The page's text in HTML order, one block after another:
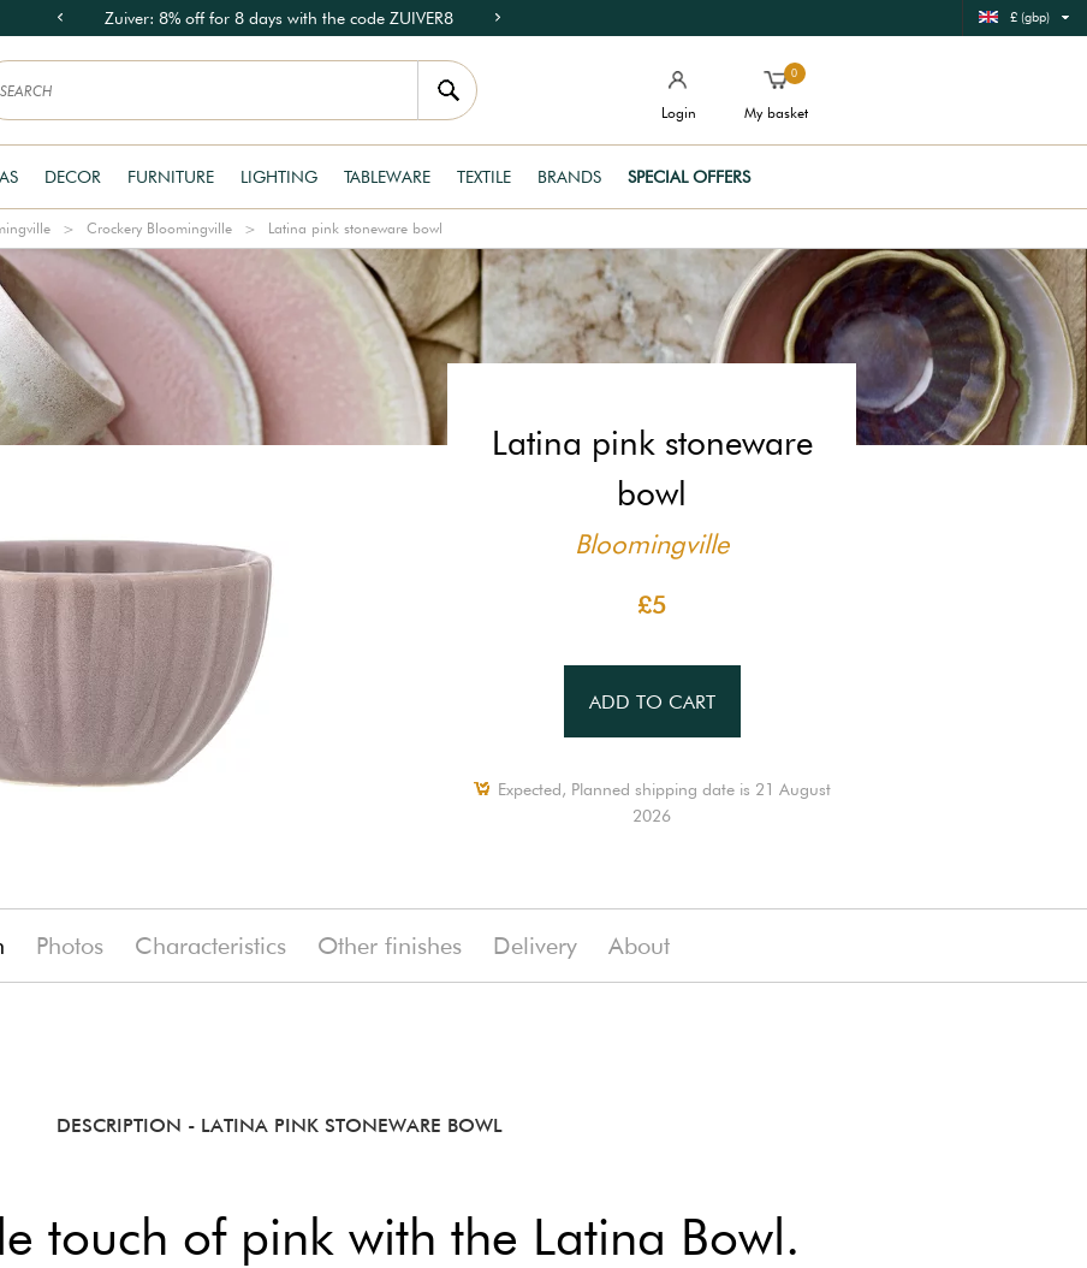
Zuiver: 8% off for 8 days with the code ZUIVER8 £ (gbp)
Login
0
My basket
DECOR FURNITURE LIGHTING TABLEWARE TEXTILE BRANDS SPECIAL OFFERS
Crockery Bloomingville Latina pink stoneware bowl
Latina pink stoneware
bowl
Bloomingville
£5
ADD TO CART
Expected, Planned shipping date is 21 August
2026
Photos Characteristics Other finishes Delivery About
DESCRIPTION - LATINA PINK STONEWARE BOWL
touch of pink with the Latina Bowl.